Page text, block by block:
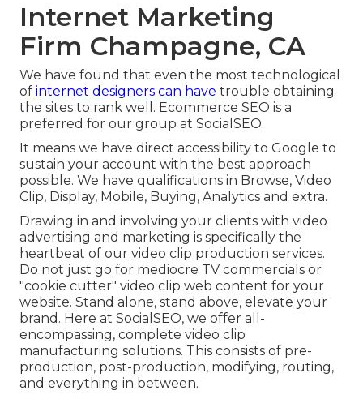
Internet Marketing
Firm Champagne, CA
We have found that even the most technological
of internet designers can have trouble obtaining
the sites to rank well. Ecommerce SEO is a
preferred for our group at SocialSEO.
It means we have direct accessibility to Google to
sustain your account with the best approach
possible. We have qualifications in Browse, Video
Clip, Display, Mobile, Buying, Analytics and extra.
Drawing in and involving your clients with video
advertising and marketing is specifically the
heartbeat of our video clip production services.
Do not just go for mediocre TV commercials or
"cookie cutter" video clip web content for your
website. Stand alone, stand above, elevate your
brand. Here at SocialSEO, we offer all-
encompassing, complete video clip
manufacturing solutions. This consists of pre-
production, post-production, modifying, routing,
and everything in between.